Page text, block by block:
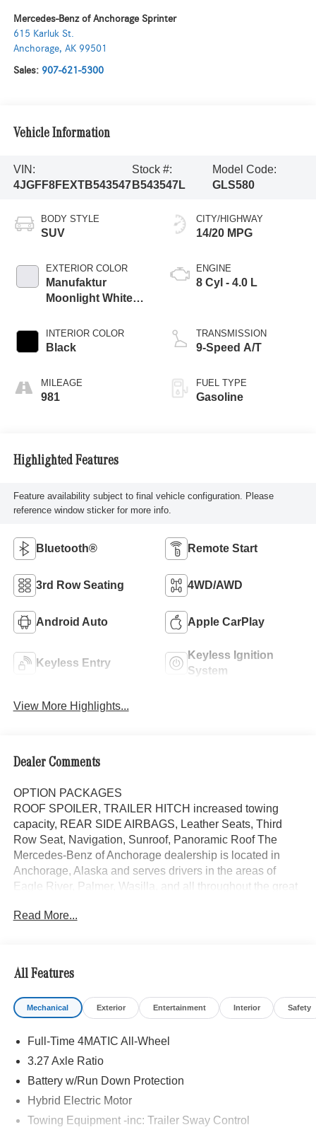
Mercedes-Benz of Anchorage Sprinter
615 Karluk St.
Anchorage, AK 99501
Sales: 907-621-5300
Vehicle Information
VIN:
4JGFF8FEXTB543547
Stock #:
B543547L
Model Code:
GLS580
BODY STYLE
SUV
EXTERIOR COLOR
Manufaktur
Moonlight White
INTERIOR COLOR
Black
MILEAGE
981
CITY/HIGHWAY
14/20 MPG
ENGINE
8 Cyl - 4.0 L
TRANSMISSION
9-Speed A/T
FUEL TYPE
Gasoline
Highlighted Features
Feature availability subject to final vehicle configuration. Please
reference window sticker for more info.
Bluetooth® Remote Start
3rd Row Seating 4WD/AWD
Android Auto Apple CarPlay
Keyless Entry
Keyless Ignition
System
View More Highlights...
Dealer Comments
OPTION PACKAGES
ROOF SPOILER, TRAILER HITCH increased towing
capacity, REAR SIDE AIRBAGS, Leather Seats, Third
Row Seat, Navigation, Sunroof, Panoramic Roof The
Mercedes-Benz of Anchorage dealership is located in
Anchorage, Alaska and serves drivers in the areas of
Eagle River, Palmer, Wasilla, and all throughout the great
Mercedes-Benz sales and service.
Burmester® is a registered trademark of Burmester®
Adiosysteme GmbH. Please confirm the accuracy of the
included equipment by calling us prior to purchase.
Read More...
All Features
Mechanical Exterior Entertainment Interior Safety
Full-Time 4MATIC All-Wheel
3.27 Axle Ratio
Battery w/Run Down Protection
Hybrid Electric Motor
Towing Equipment -inc: Trailer Sway Control